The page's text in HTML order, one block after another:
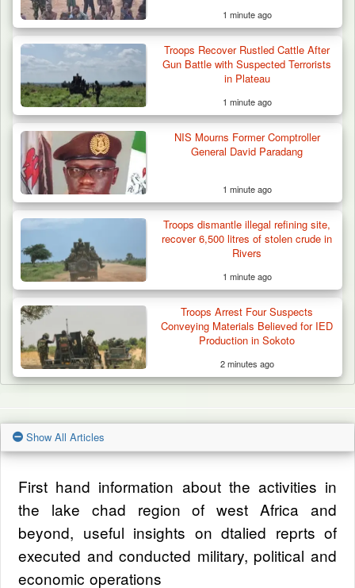
1 minute ago
Troops Recover Rustled Cattle After
Gun Battle with Suspected Terrorists
in Plateau
1 minute ago
NIS Mourns Former Comptroller
General David Paradang
1 minute ago
Troops dismantle illegal refining site,
recover 6,500 litres of stolen crude in
Rivers
1 minute ago
Troops Arrest Four Suspects
Conveying Materials Believed for IED
Production in Sokoto
2 minutes ago
Show All Articles
First hand information about the activities in
the lake chad region of west Africa and
beyond, useful insights on dtalied reprts of
executed and conducted military, political and
economic operations